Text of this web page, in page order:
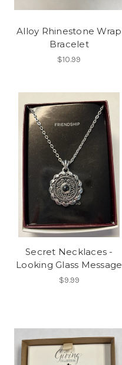
Alloy Rhinestone Wrap
Bracelet
$10.99
Secret Necklaces -
Looking Glass Message
$9.99